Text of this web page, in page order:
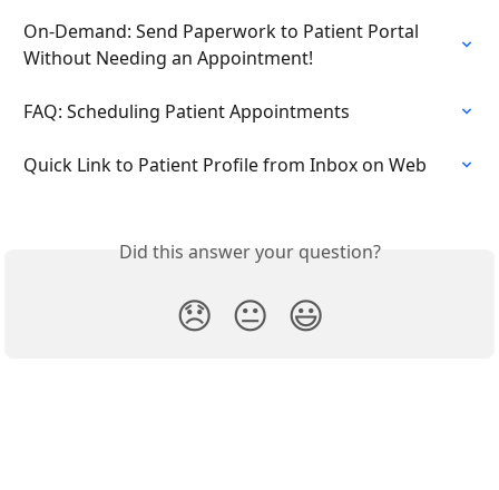
On-Demand: Send Paperwork to Patient Portal
Without Needing an Appointment!
FAQ: Scheduling Patient Appointments
Quick Link to Patient Profile from Inbox on Web
Did this answer your question?
😞 😐 😃